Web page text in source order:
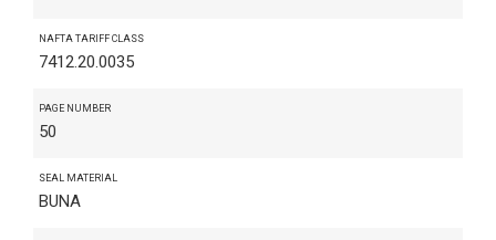
NAFTA TARIFF CLASS
7412.20.0035
PAGE NUMBER
50
SEAL MATERIAL
BUNA